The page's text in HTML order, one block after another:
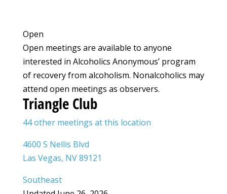
Open
Open meetings are available to anyone
interested in Alcoholics Anonymous’ program
of recovery from alcoholism. Nonalcoholics may
attend open meetings as observers.
Triangle Club
44 other meetings at this location
4600 S Nellis Blvd
Las Vegas, NV 89121
Southeast